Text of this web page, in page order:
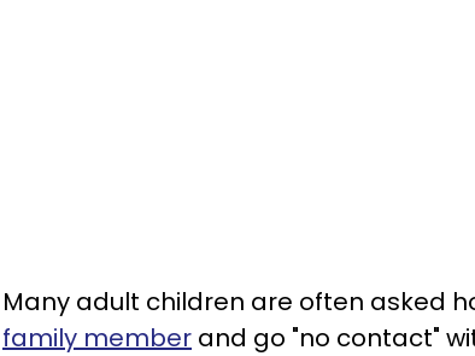
Many adult children are often asked
family member and go "no contact"